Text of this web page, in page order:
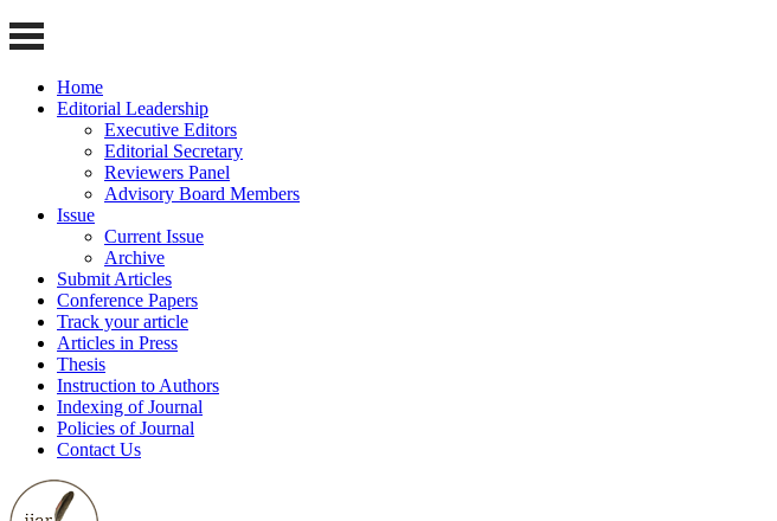
Home
Editorial Leadership
Executive Editors
Editorial Secretary
Reviewers Panel
Advisory Board Members
Issue
Current Issue
Archive
Submit Articles
Conference Papers
Track your article
Articles in Press
Thesis
Instruction to Authors
Indexing of Journal
Policies of Journal
Contact Us